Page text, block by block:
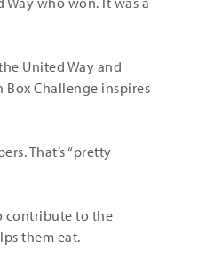
United Way and
Challenge inspires
That’s “pretty
contribute to the
them eat.